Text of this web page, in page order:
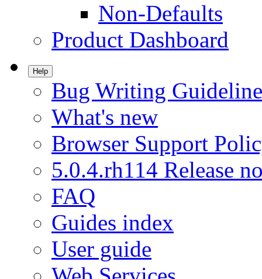
Non-Defaults
Product Dashboard
Help
Bug Writing
What's new
Browser Support
5.0.4.rh114 Release
FAQ
Guides index
User guide